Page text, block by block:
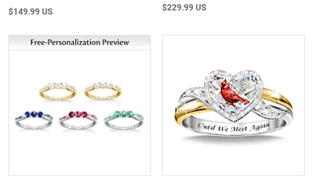
$149.99 US $229.99 US